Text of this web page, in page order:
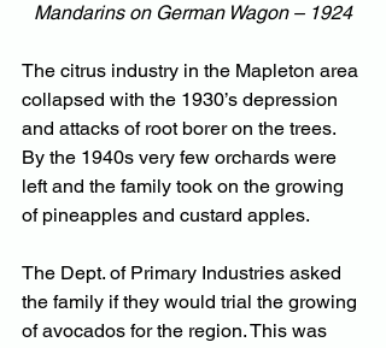
Mandarins on German Wagon – 1924
The citrus industry in the Mapleton area
collapsed with the 1930’s depression
and attacks of root borer on the trees.
By the 1940s very few orchards were
left and the family took on the growing
of pineapples and custard apples.
The Dept. of Primary Industries asked
the family if they would trial the growing
of avocados for the region. This was